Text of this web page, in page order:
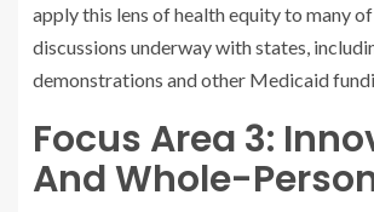
apply this lens of health equity to many
discussions underway with states,
demonstrations and other Medicaid
Focus Area 3:
And Whole-